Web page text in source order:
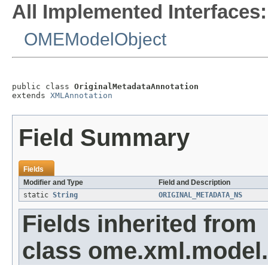
All Implemented Interfaces:
OMEModelObject
public class OriginalMetadataAnnotation
extends XMLAnnotation
Field Summary
Fields
Modifier and Type
Field and Description
static String ORIGINAL_METADATA_NS
Fields inherited from
class ome.xml.model.